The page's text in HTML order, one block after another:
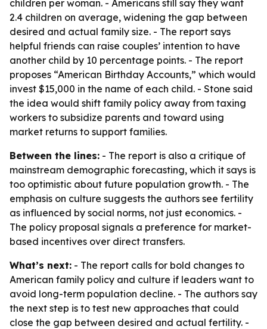
children per woman. - Americans still say they want
2.4 children on average, widening the gap between
desired and actual family size. - The report says
helpful friends can raise couples’ intention to have
another child by 10 percentage points. - The report
proposes “American Birthday Accounts,” which would
invest $15,000 in the name of each child. - Stone said
the idea would shift family policy away from taxing
workers to subsidize parents and toward using
market returns to support families.
Between the lines: - The report is also a critique of
mainstream demographic forecasting, which it says is
too optimistic about future population growth. - The
emphasis on culture suggests the authors see fertility
as influenced by social norms, not just economics. -
The policy proposal signals a preference for market-
based incentives over direct transfers.
What’s next: - The report calls for bold changes to
American family policy and culture if leaders want to
avoid long-term population decline. - The authors say
the next step is to test new approaches that could
close the gap between desired and actual fertility. -